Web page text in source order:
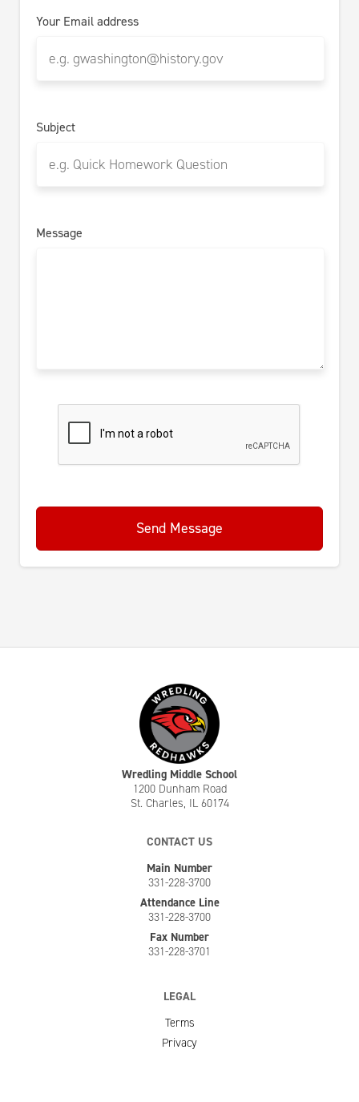
Your Email address
Subject
Message
Send Message
Wredling Middle School
1200 Dunham Road
St. Charles, IL 60174
CONTACT US
Main Number
331-228-3700
Attendance Line
331-228-3700
Fax Number
331-228-3701
LEGAL
Terms
Privacy